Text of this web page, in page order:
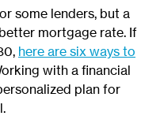
some lenders, but a
mortgage rate. If
here are six ways to
with a financial
plan for